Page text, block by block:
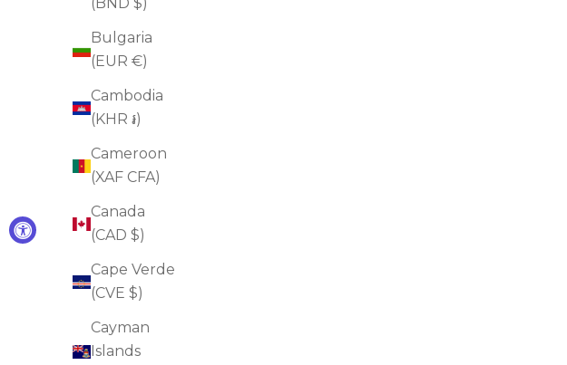
(BND $)
Bulgaria
(EUR €)
Cambodia
(KHR ៛)
Cameroon
(XAF CFA)
Canada
(CAD $)
Cape Verde
(CVE $)
Cayman
Islands
Eye Lifting & Brightening Duo
(4.0)